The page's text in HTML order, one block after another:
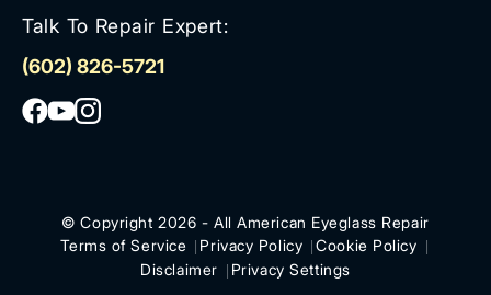
Talk To Repair Expert:
(602) 826-5721
© Copyright 2026 - All American Eyeglass Repair
Terms of Service
Privacy Policy
Cookie Policy
Disclaimer
Privacy Settings